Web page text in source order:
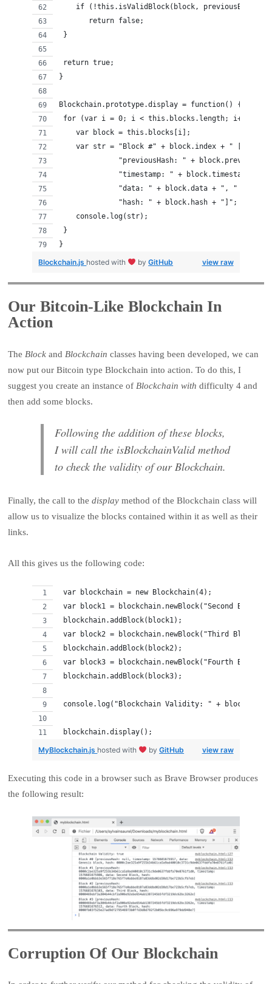
    if (!this.isValidBlock(block, previousBlock))
       return false;
}
return true;
}
Blockchain.prototype.display = function() {
for (var i = 0; i < this.blocks.length; i++) {
    var block = this.blocks[i];
    var str = "Block #" + block.index + " [" +
"previousHash: " +
"timestamp: " + block.timestamp +
              "data: " + block.data + ", " +
              "hash: " + block.hash + "]";
    console.log(str);
}
}
view raw
Blockchain.js hosted with byGitHub
Our Bitcoin-Like Blockchain In
Action
The Block and Blockchain classes having been developed, we can
now put our Bitcoin type Blockchain into action. To do this, I
suggest you create an instance of Blockchain withdifficulty 4 and
then add some blocks.
Following the addition of these blocks,
I will call the isBlockchainValid method
to check the validity of our Blockchain.
Finally, the call to thedisplay method of the Blockchain class will
allow us to visualize the blocks contained within it as well as their
links.
All this gives us the following code:
var blockchain = new Blockchain(4);
var block1 = blockchain.newBlock("Second Block");
blockchain.addBlock(block1);
var block2 = blockchain.newBlock("Third Block");
blockchain.addBlock(block2);
var block3 = blockchain.newBlock("Fourth Block");
blockchain.addBlock(block3);
console.log("Blockchain Validity: " +
blockchain.display();
view raw
MyBlockchain.js hosted with byGitHub
Executing this code in a browser such as Brave Browser produces
the following result:
Corruption Of Our Blockchain